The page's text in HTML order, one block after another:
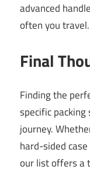
advanced
often you travel.
Final
Finding the
specific
journey.
hard-sided
our list offers a